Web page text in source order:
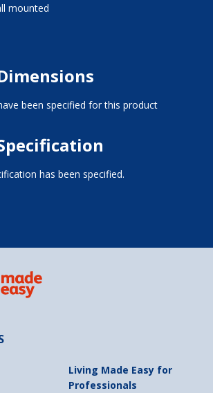
mounted
been specified for this product
has been specified.
Living Made Easy for
Professionals